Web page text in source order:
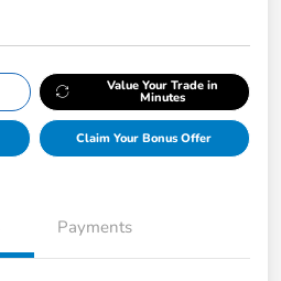
Value Your Trade in
Minutes
Claim Your Bonus Offer
Payments